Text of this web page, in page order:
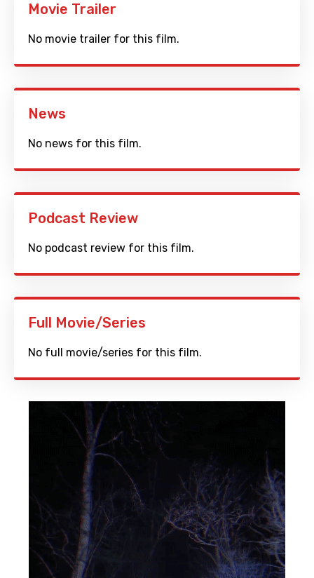
Movie Trailer
No movie trailer for this film.
News
No news for this film.
Podcast Review
No podcast review for this film.
Full Movie/Series
No full movie/series for this film.